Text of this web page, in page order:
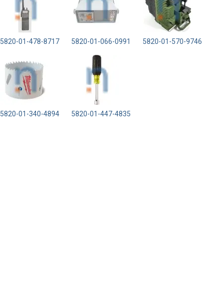
5820-01-478-8717 5820-01-066-0991 5820-01-570-9746
5820-01-340-4894 5820-01-447-4835